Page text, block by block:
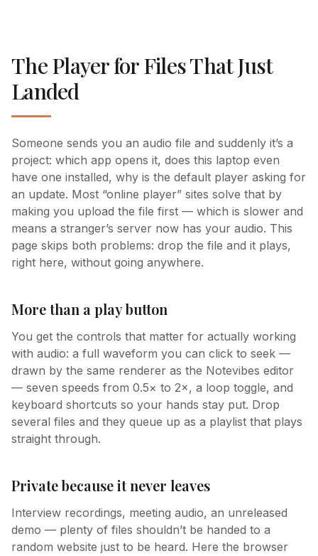
The Player for Files That Just
Landed
Someone sends you an audio file and suddenly it’s a
project: which app opens it, does this laptop even
have one installed, why is the default player asking for
an update. Most “online player” sites solve that by
making you upload the file first — which is slower and
means a stranger’s server now has your audio. This
page skips both problems: drop the file and it plays,
right here, without going anywhere.
More than a play button
You get the controls that matter for actually working
with audio: a full waveform you can click to seek —
drawn by the same renderer as the Notevibes editor
— seven speeds from 0.5× to 2×, a loop toggle, and
keyboard shortcuts so your hands stay put. Drop
several files and they queue up as a playlist that plays
straight through.
Private because it never leaves
Interview recordings, meeting audio, an unreleased
demo — plenty of files shouldn’t be handed to a
random website just to be heard. Here the browser